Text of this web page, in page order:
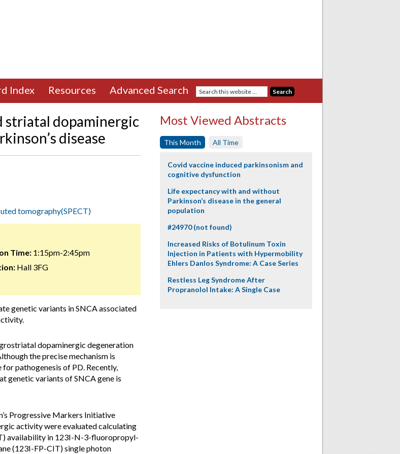
Index Resources Advanced Search
striatal dopaminergic
disease
tomography(SPECT)
Time:1:15pm-2:45pm
Hall 3FG
genetic variants in SNCA associated
dopaminergic degeneration
the precise mechanism is
pathogenesis of PD. Recently,
genetic variants of SNCA gene is
Progressive Markers Initiative
activity were evaluated calculating
availability in 123I-N-3-fluoropropyl-
(123I-FP-CIT) single photon
Most Viewed Abstracts
This Month All Time
Covid vaccine induced parkinsonism and
cognitive dysfunction
Life expectancy with and without
Parkinson’s disease in the general
population
#24970 (not found)
Increased Risks of Botulinum Toxin
Injection in Patients with Hypermobility
Ehlers Danlos Syndrome: A Case Series
Restless Leg Syndrome After
Propranolol Intake: A Single Case